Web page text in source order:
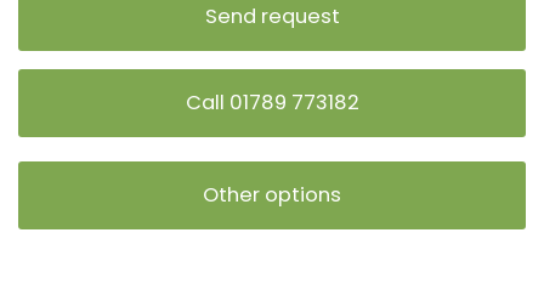
Call 01789 773182
Other options